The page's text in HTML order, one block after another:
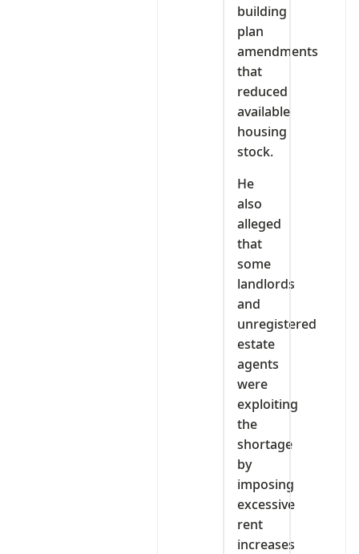
building
plan
amendments
that
reduced
available
housing
stock.
He
also
alleged
that
some
landlords
and
unregistered
estate
agents
were
exploiting
the
shortage
by
imposing
excessive
rent
increases